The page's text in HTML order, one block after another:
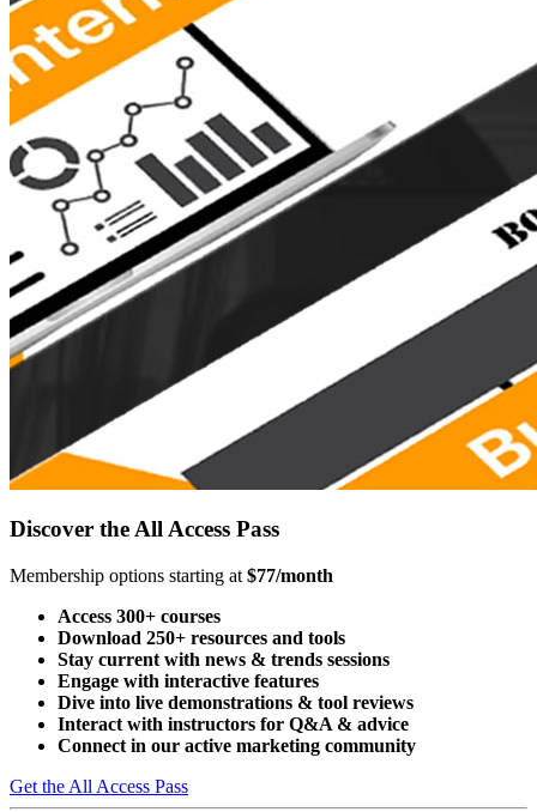
Discover the All Access Pass
Membership options starting at $77/month
Access 300+ courses
Download 250+ resources and tools
Stay current with news & trends sessions
Engage with interactive features
Dive into live demonstrations & tool reviews
Interact with instructors for Q&A & advice
Connect in our active marketing community
Get the All Access Pass